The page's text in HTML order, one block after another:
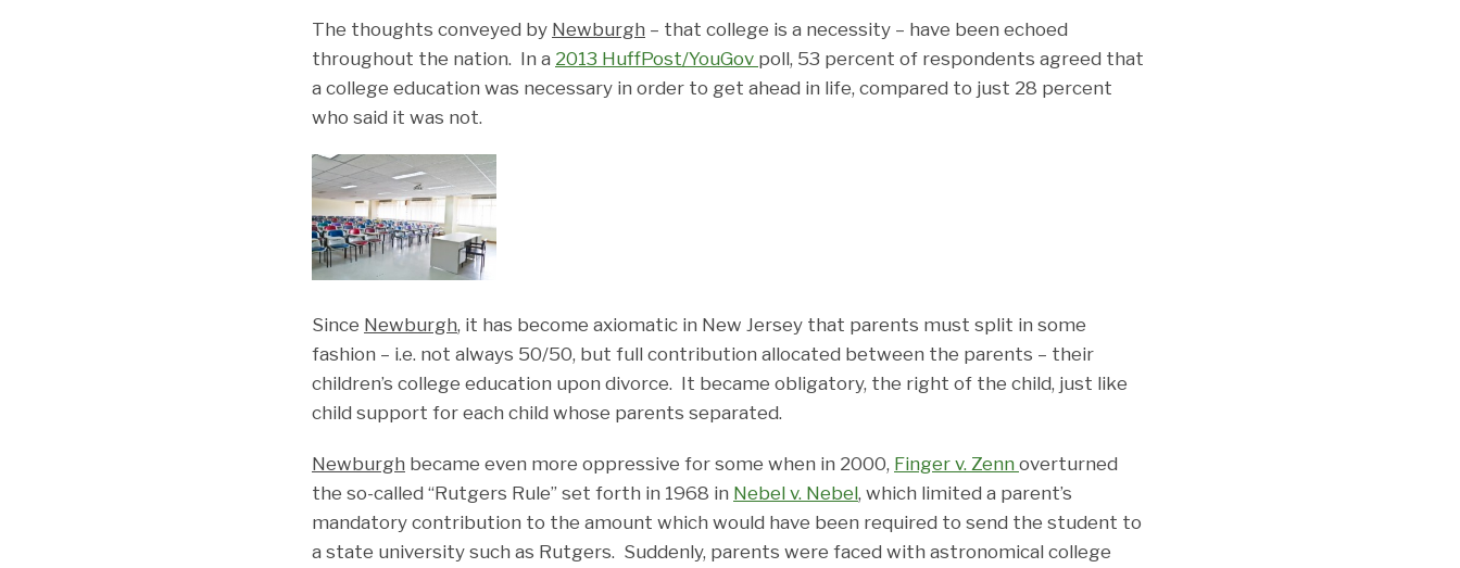
The thoughts conveyed by Newburgh – that college is a necessity – have been echoed
throughout the nation. In a 2013 HuffPost/YouGov poll, 53 percent of respondents agreed that
a college education was necessary in order to get ahead in life, compared to just 28 percent
who said it was not.
Since Newburgh, it has become axiomatic in New Jersey that parents must split in some
fashion – i.e. not always 50/50, but full contribution allocated between the parents – their
children’s college education upon divorce. It became obligatory, the right of the child, just like
child support for each child whose parents separated.
Newburgh became even more oppressive for some when in 2000, Finger v. Zenn overturned
the so-called “Rutgers Rule” set forth in 1968 in Nebel v. Nebel, which limited a parent’s
mandatory contribution to the amount which would have been required to send the student to
a state university such as Rutgers. Suddenly, parents were faced with astronomical college